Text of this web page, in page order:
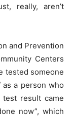
really, aren’t
and Prevention
Centers
tested someone
as a person who
result came
now”, which